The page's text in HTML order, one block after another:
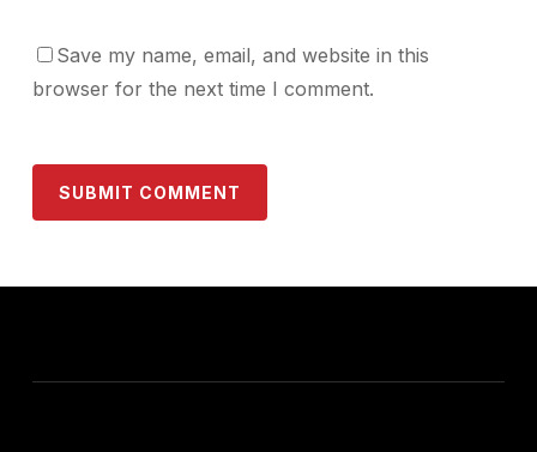
Save my name, email, and website in this
browser for the next time I comment.